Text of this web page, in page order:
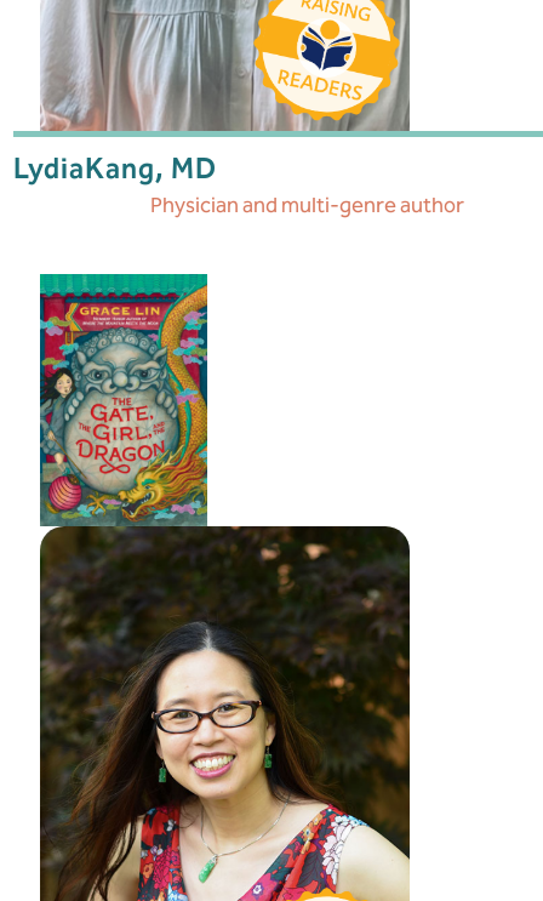
LydiaKang, MD
Physician and multi-genre author